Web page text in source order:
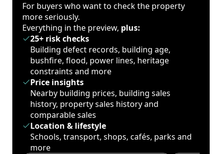
For buyers who want to check the property
more seriously.
Everything in the preview, plus:
25+ risk checks
Building defect records, building age,
bushfire, flood, power lines, heritage
constraints and more
Price insights
Nearby building prices, building sales
history, property sales history and
comparable sales
Location & lifestyle
Schools, transport, shops, cafés, parks and
more